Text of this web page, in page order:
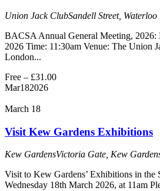
Union Jack ClubSandell Street, Waterloo
BACSA Annual General Meeting, 2026:
2026 Time: 11:30am Venue: The Union
London...
Free – £31.00
Mar182026
March 18
Visit Kew Gardens Exhibitions
Kew GardensVictoria Gate, Kew
Visit to Kew Gardens’ Exhibitions in the
Wednesday 18th March 2026, at 11am